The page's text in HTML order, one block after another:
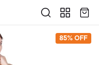
85% OFF